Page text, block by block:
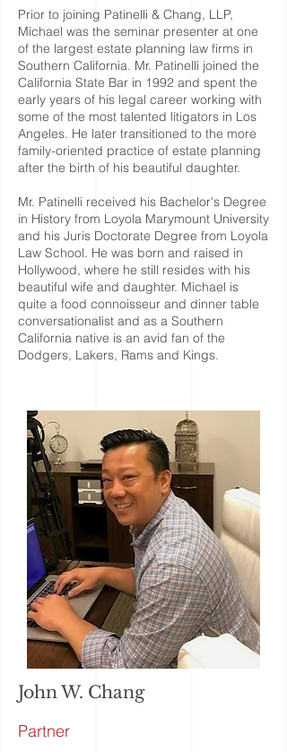
Prior to joining Patinelli & Chang, LLP,
Michael was the seminar presenter at one
of the largest estate planning law firms in
Southern California. Mr. Patinelli joined the
California State Bar in 1992 and spent the
early years of his legal career working with
some of the most talented litigators in Los
Angeles. He later transitioned to the more
family-oriented practice of estate planning
after the birth of his beautiful daughter.
Mr. Patinelli received his Bachelor's Degree
in History from Loyola Marymount University
and his Juris Doctorate Degree from Loyola
Law School. He was born and raised in
Hollywood, where he still resides with his
beautiful wife and daughter. Michael is
quite a food connoisseur and dinner table
conversationalist and as a Southern
California native is an avid fan of the
Dodgers, Lakers, Rams and Kings.
John W. Chang
Partner